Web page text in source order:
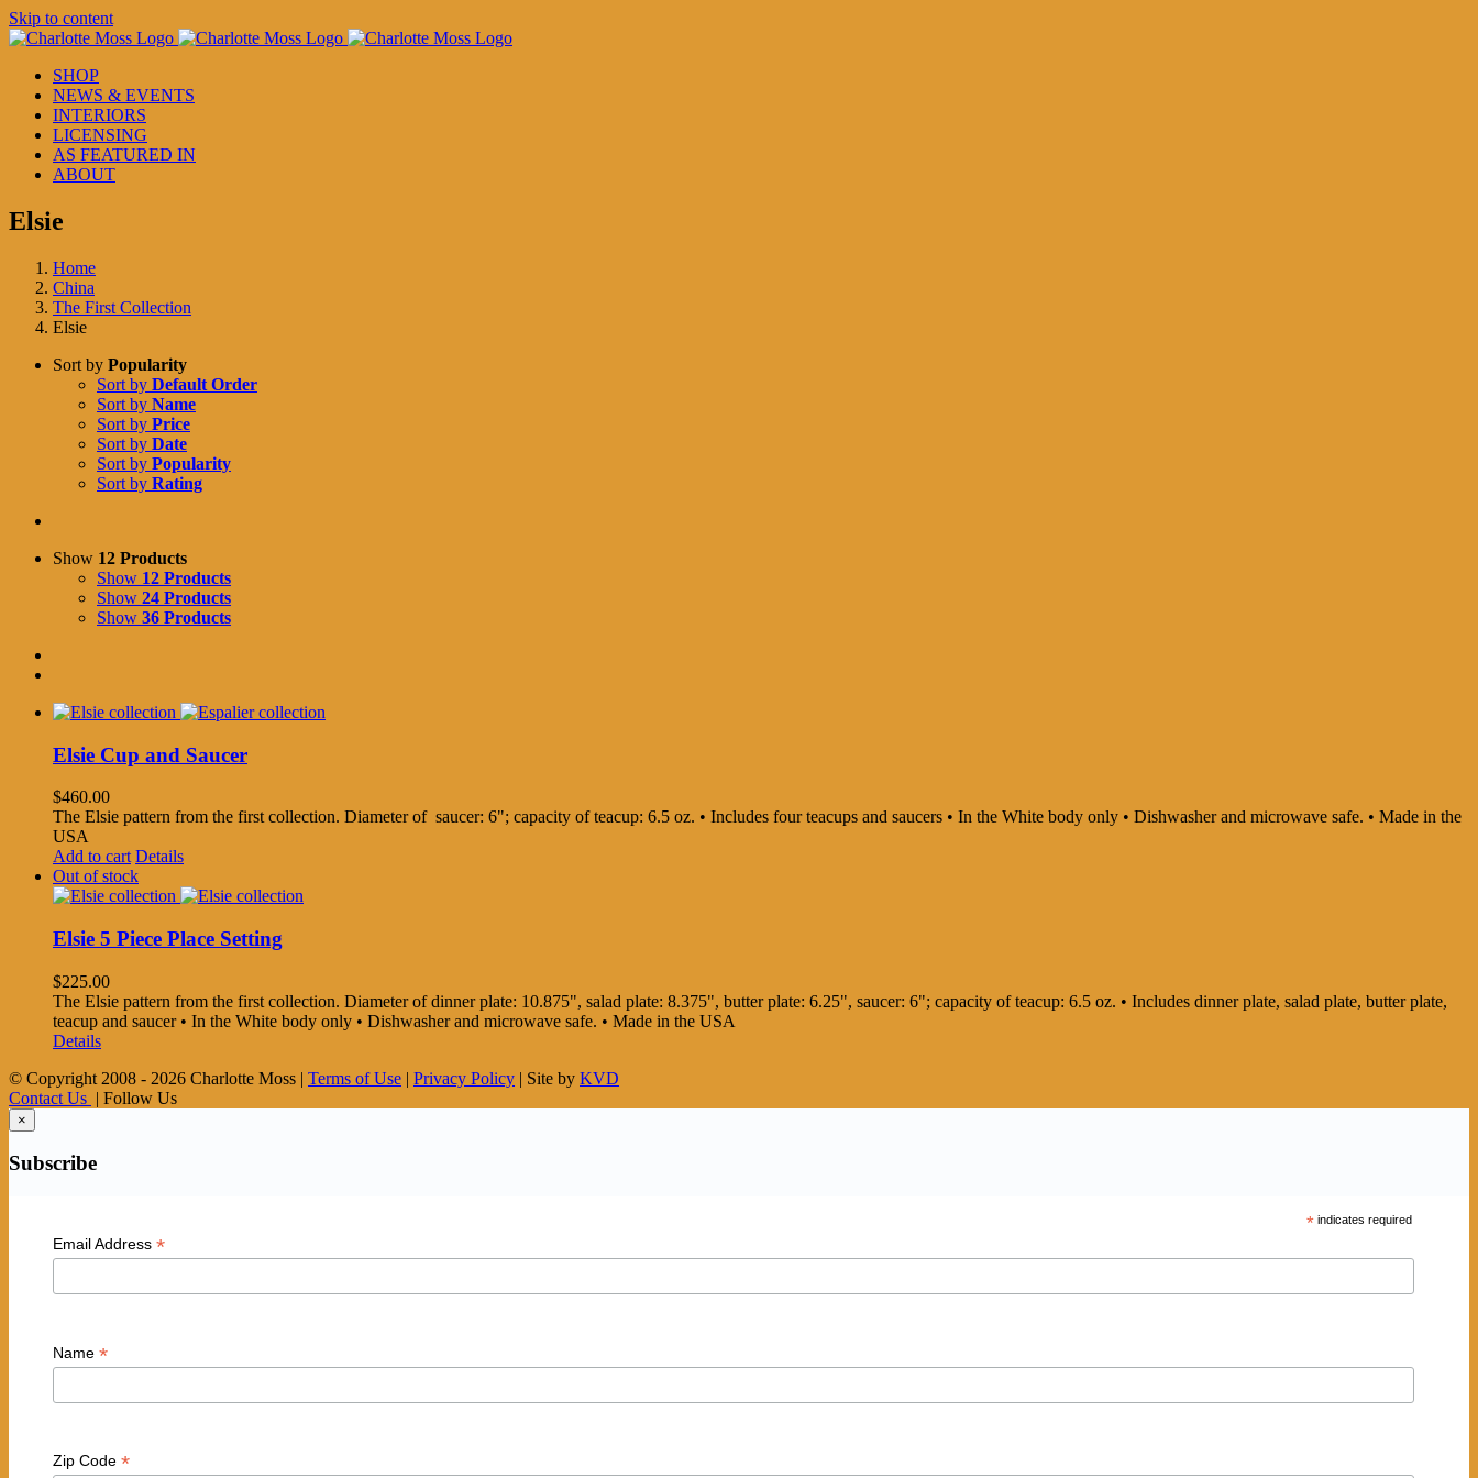
Skip to content
SHOP
NEWS & EVENTS
INTERIORS
LICENSING
AS FEATURED IN
ABOUT
Elsie
Home
China
The First Collection
Elsie
Sort by Popularity
Sort by Default Order
Sort by Name
Sort by Price
Sort by Date
Sort by Popularity
Sort by Rating
Show 12 Products
Show 12 Products
Show 24 Products
Show 36 Products
Elsie Cup and Saucer
$460.00
The Elsie pattern from the first collection. Diameter of saucer: 6"; capacity of teacup: 6.5 oz. • Includes four teacups and saucers • In the White body only • Dishwasher and microwave safe. • Made in the
USA
Add to cart Details
Out of stock
Elsie 5 Piece Place Setting
$225.00
The Elsie pattern from the first collection. Diameter of dinner plate: 10.875", salad plate: 8.375", butter plate: 6.25", saucer: 6"; capacity of teacup: 6.5 oz. • Includes dinner plate, salad plate, butter plate,
teacup and saucer • In the White body only • Dishwasher and microwave safe. • Made in the USA
Details
© Copyright 2008 - 2026 Charlotte Moss | Terms of Use | Privacy Policy | Site by KVD
Contact Us | Follow Us
×
Subscribe
* indicates required
Email Address *
Name *
Zip Code *